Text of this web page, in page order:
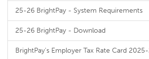
25-26 BrightPay - System Requirements
25-26 BrightPay - Download
BrightPay's Employer Tax Rate Card